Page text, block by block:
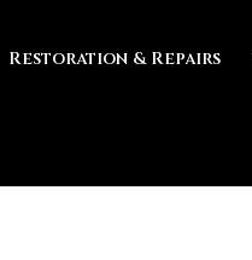
Restoration & Repairs